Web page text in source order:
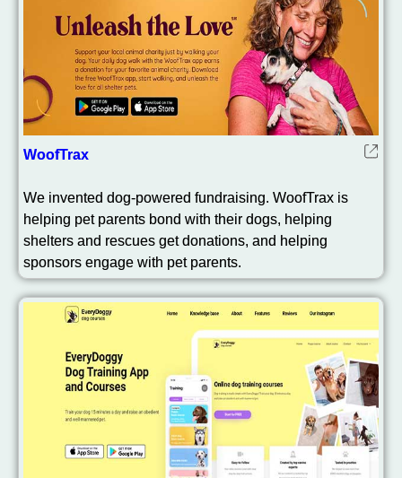
WoofTrax
We invented dog-powered fundraising. WoofTrax is
helping pet parents bond with their dogs, helping
shelters and rescues get donations, and helping
sponsors engage with pet parents.